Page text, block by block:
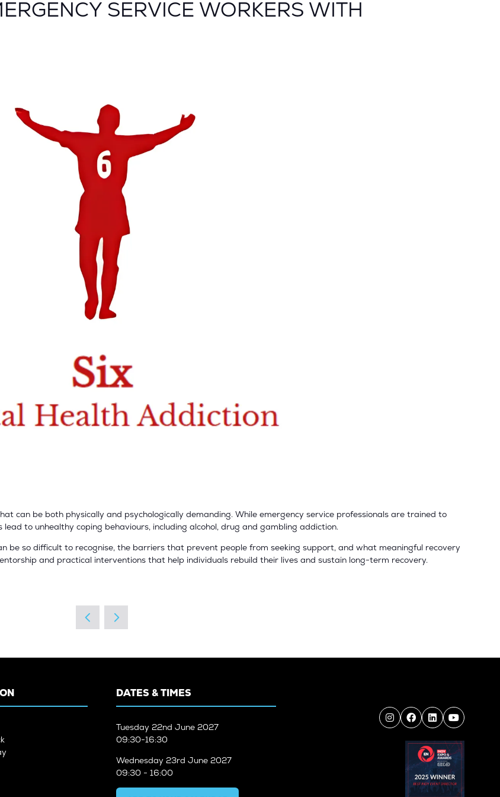
SERVICE WORKERS WITH
can be both physically and psychologically demanding. While emergency service professionals are trained to
to unhealthy coping behaviours, including alcohol, drug and gambling addiction.
be so difficult to recognise, the barriers that prevent people from seeking support, and what meaningful recovery
and practical interventions that help individuals rebuild their lives and sustain long-term recovery.
DATES & TIMES
Tuesday 22nd June 2027
09:30-16:30
Wednesday 23rd June 2027
09:30 - 16:00